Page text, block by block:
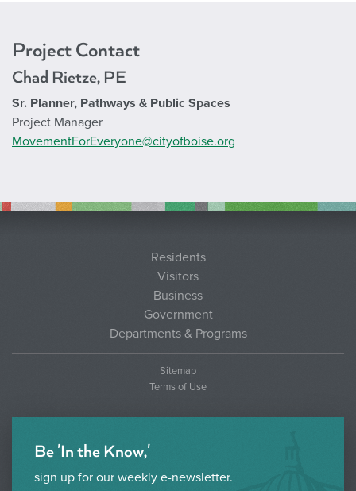
Project Contact
Chad Rietze, PE
Sr. Planner, Pathways & Public Spaces
Project Manager
MovementForEveryone@cityofboise.org
Residents
Visitors
Business
Government
Departments & Programs
Sitemap
Terms of Use
Be 'In the Know,'
sign up for our weekly e-newsletter.